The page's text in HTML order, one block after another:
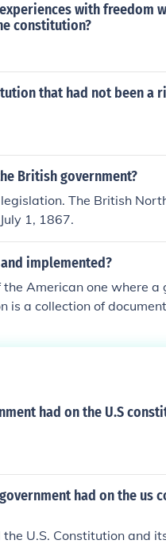
with freedom
constitution?
that had not been a
British government?
The British
1, 1867.
implemented?
American one where a
is a collection of
had on the U.S
had on the us
U.S. Constitution and